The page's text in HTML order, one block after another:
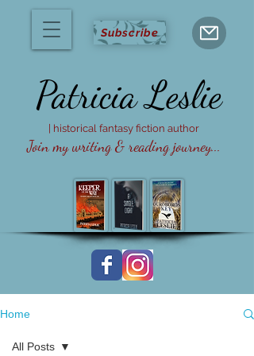
Subscribe
Join my writing & reading journey...
Patricia Leslie
| historical fantasy fiction author
Home
All Posts